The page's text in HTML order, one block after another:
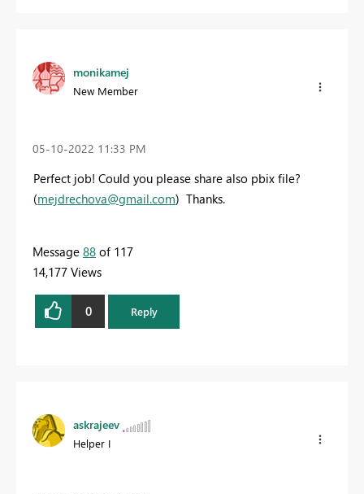
monikamej
New Member
‎05-10-2022 11:33 PM
Perfect job! Could you please share also pbix file?
(mejdrechova@gmail.com) Thanks.
Message 88 of 117
14,177 Views
0 Reply
askrajeev
Helper I